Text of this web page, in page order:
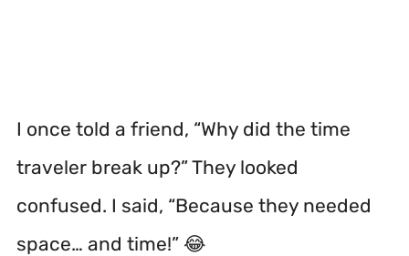
I once told a friend, “Why did the time
traveler break up?” They looked
confused. I said, “Because they needed
space… and time!” 😂